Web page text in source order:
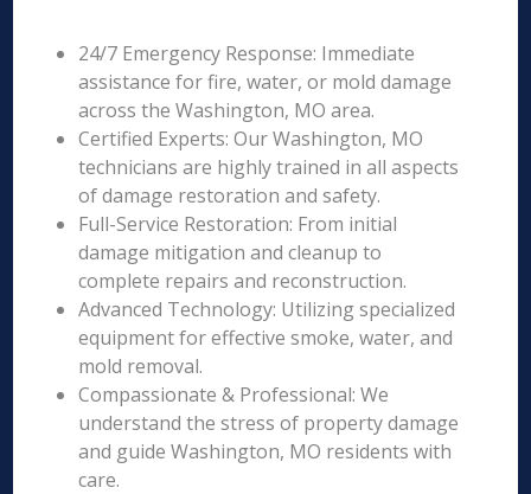
24/7 Emergency Response: Immediate
assistance for fire, water, or mold damage
across the Washington, MO area.
Certified Experts: Our Washington, MO
technicians are highly trained in all aspects
of damage restoration and safety.
Full-Service Restoration: From initial
damage mitigation and cleanup to
complete repairs and reconstruction.
Advanced Technology: Utilizing specialized
equipment for effective smoke, water, and
mold removal.
Compassionate & Professional: We
understand the stress of property damage
and guide Washington, MO residents with
care.